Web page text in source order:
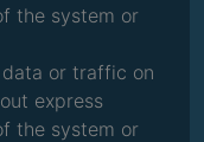
the system or
or traffic on
express
the system or